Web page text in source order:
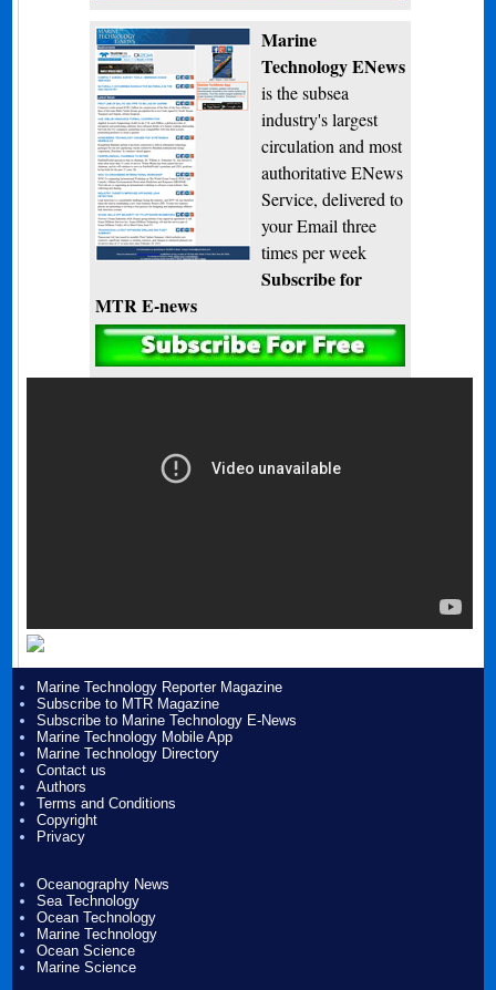
Marine
Technology ENews
is the subsea
industry's largest
circulation and most
authoritative ENews
Service, delivered to
your Email three
times per week
Subscribe for
MTR E-news
Marine Technology Reporter Magazine
Subscribe to MTR Magazine
Subscribe to Marine Technology E-News
Marine Technology Mobile App
Marine Technology Directory
Contact us
Authors
Terms and Conditions
Copyright
Privacy
Oceanography News
Sea Technology
Ocean Technology
Marine Technology
Ocean Science
Marine Science